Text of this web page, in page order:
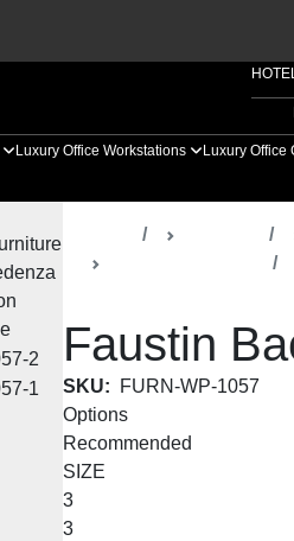
Luxury Office Workstations Luxury Office
Faustin
SKU: FURN-WP-1057
Options
Recommended
SIZE
3
3